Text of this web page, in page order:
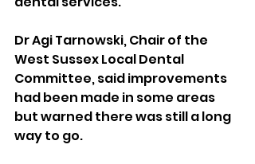
Dr Agi Tarnowski, Chair of the
West Sussex Local Dental
Committee, said improvements
had been made in some areas
but warned there was still a long
way to go.